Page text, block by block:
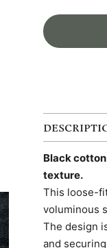
Black
texture.
This loose-
voluminous
The design
and